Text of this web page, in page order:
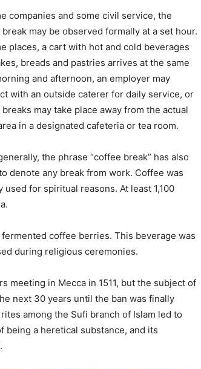
companies and some civil service, the
may be observed formally at a set hour.
places, a cart with hot and cold beverages
breads and pastries arrives at the same
and afternoon, an employer may
with an outside caterer for daily service, or
may take place away from the actual
in a designated cafeteria or tea room.
the phrase “coffee break” has also
denote any break from work. Coffee was
used for spiritual reasons. At least 1,100
coffee berries. This beverage was
during religious ceremonies.
meeting in Mecca in 1511, but the subject of
next 30 years until the ban was finally
among the Sufi branch of Islam led to
being a heretical substance, and its